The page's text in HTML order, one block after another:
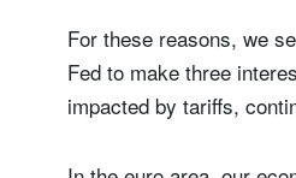
For these reasons, we
Fed to make three
impacted by tariffs,